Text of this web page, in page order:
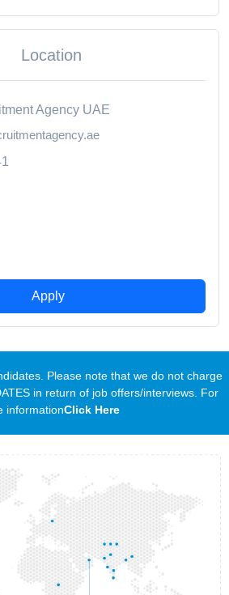
Location
Agency UAE
Apply
Please note that we do not charge
in return of job offers/interviews. For
informationClick Here